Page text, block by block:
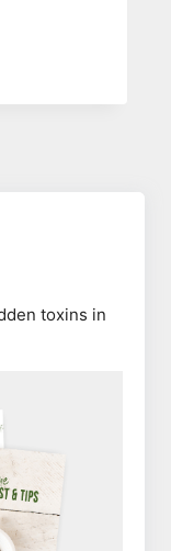
toxins in